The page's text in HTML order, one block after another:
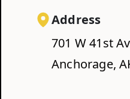
Address
701 W 41st
Anchorage,